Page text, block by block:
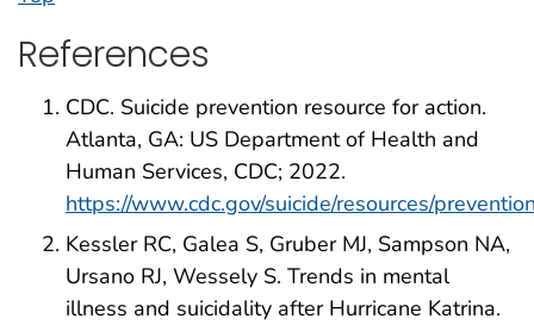
References
CDC. Suicide prevention resource for action.
Atlanta, GA: US Department of Health and
Human Services, CDC; 2022.
https://www.cdc.gov/suicide/resources/
Kessler RC, Galea S, Gruber MJ, Sampson NA,
Ursano RJ, Wessely S. Trends in mental
illness and suicidality after Hurricane Katrina.